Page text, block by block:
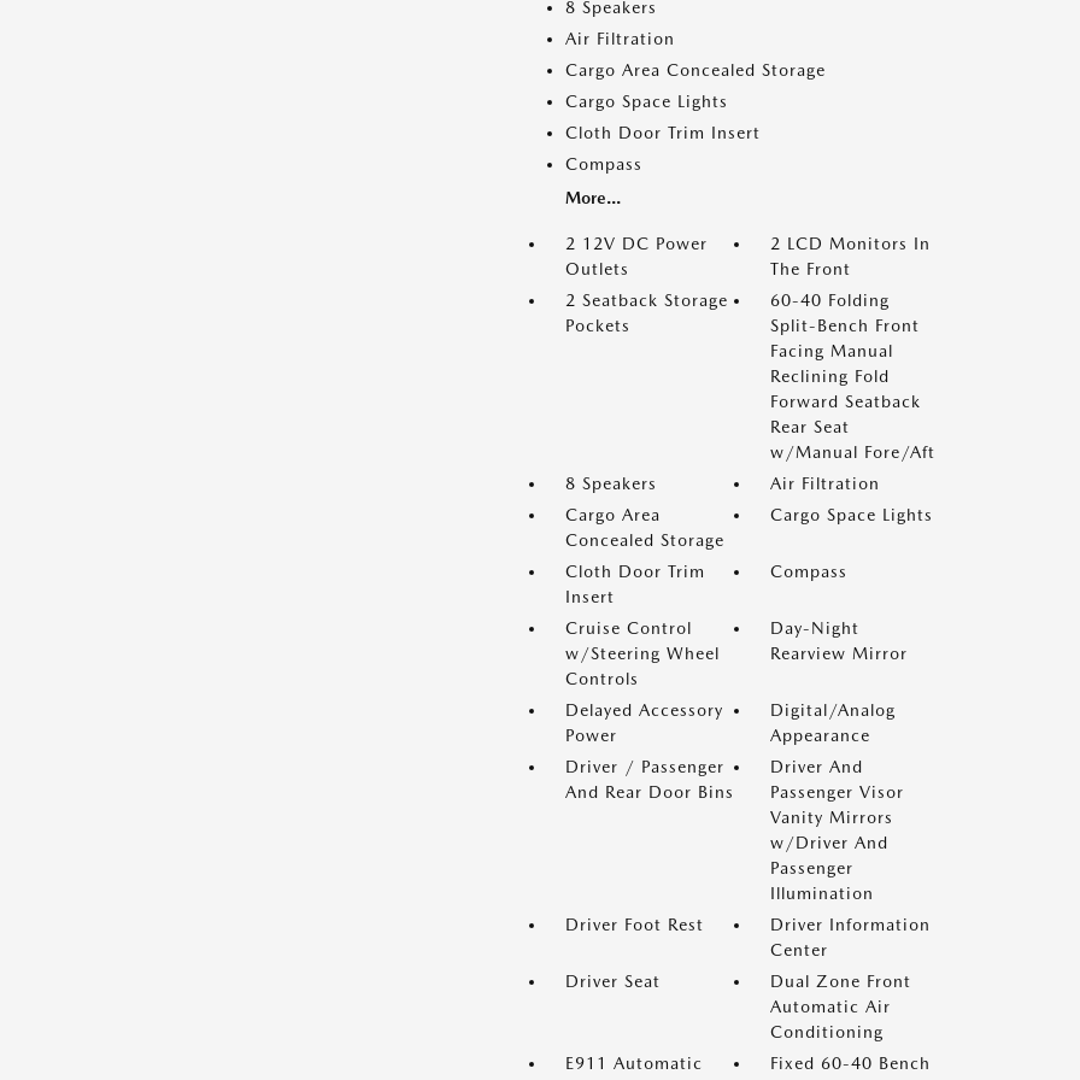
8 Speakers
Air Filtration
Cargo Area Concealed Storage
Cargo Space Lights
Cloth Door Trim Insert
Compass
More...
2 12V DC Power
Outlets
2 LCD Monitors In
The Front
2 Seatback Storage
Pockets
60-40 Folding
Split-Bench Front
Facing Manual
Reclining Fold
Forward Seatback
Rear Seat
w/Manual Fore/Aft
8 Speakers
Air Filtration
Cargo Area
Concealed Storage
Cargo Space Lights
Cloth Door Trim
Insert
Compass
Cruise Control
w/Steering Wheel
Controls
Day-Night
Rearview Mirror
Delayed Accessory
Power
Digital/Analog
Appearance
Driver / Passenger
And Rear Door Bins
Driver And
Passenger Visor
Vanity Mirrors
w/Driver And
Passenger
Illumination
Driver Foot Rest
Driver Information
Center
Driver Seat
Dual Zone Front
Automatic Air
Conditioning
E911 Automatic
Fixed 60-40 Bench